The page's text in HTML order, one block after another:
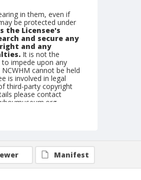
in them, even if
be protected under
the Licensee's
and secure any
and any
It is not the
impede upon any
cannot be held
is involved in legal
third-party copyright
please contact
Manifest